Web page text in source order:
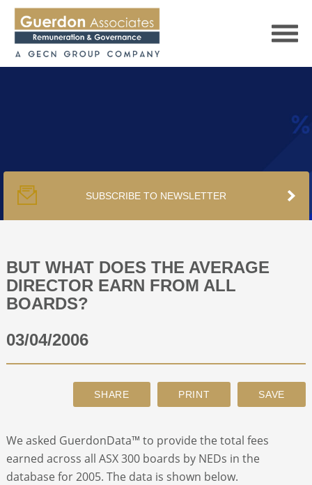
PUBLICATIONS
PODCAST
TRACKERS
ABOUT
SUBSCRIBE TO NEWSLETTER
BUT WHAT DOES THE AVERAGE
DIRECTOR EARN FROM ALL
BOARDS?
03/04/2006
We asked GuerdonData™ to provide the total fees
earned across all ASX 300 boards by NEDs in the
database for 2005. The data is shown below.